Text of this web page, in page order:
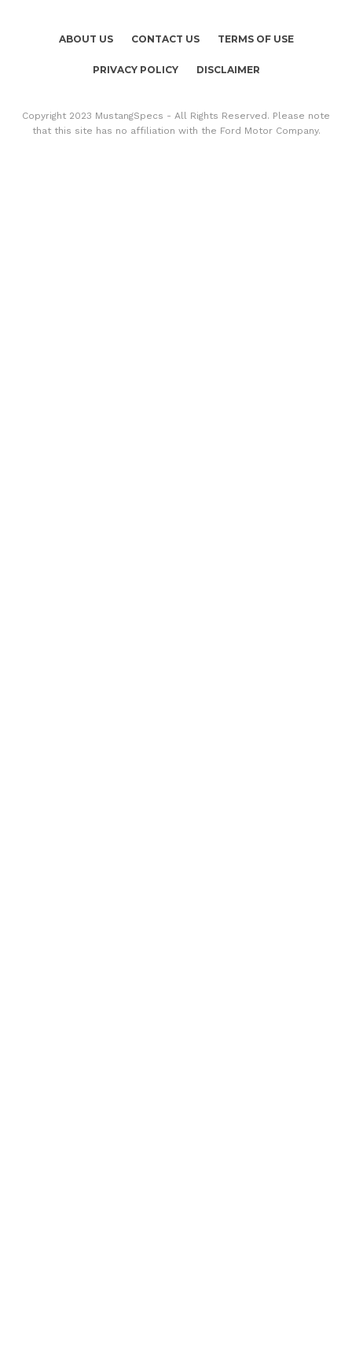
ABOUT US CONTACT US TERMS OF USE
PRIVACY POLICY DISCLAIMER
Copyright 2023 MustangSpecs - All Rights Reserved. Please note
that this site has no affiliation with the Ford Motor Company.